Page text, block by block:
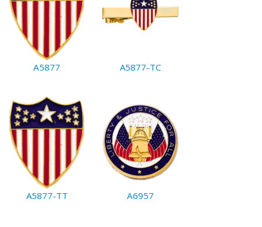
A5877 A5877-TC
A5877-TT A6957